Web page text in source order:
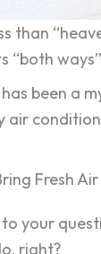
than
been a
air
Fresh
your
right?